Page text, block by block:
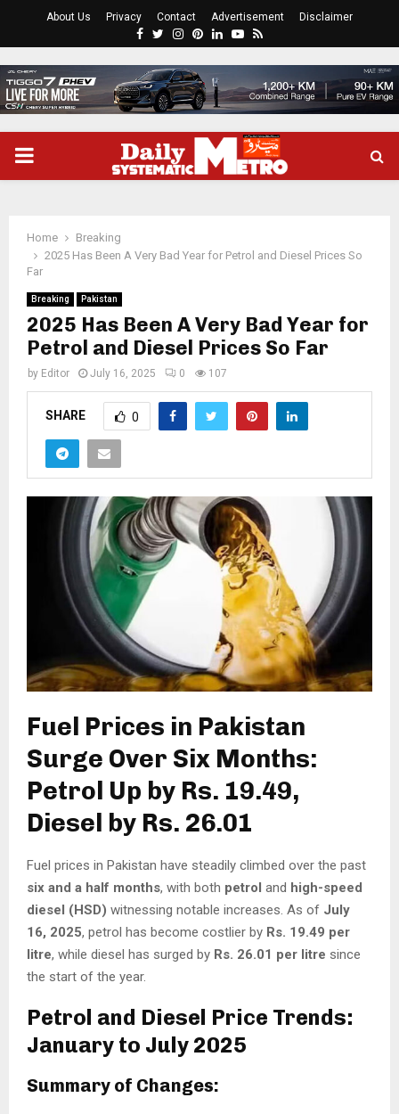
About Us Privacy Contact Advertisement Disclaimer
Facebook
Twitter
Instagram
Pinterest
LinkedinYoutube
Rss
PRIMARY
Home
Breaking
2025 Has Been A Very Bad Year for Petrol and Diesel Prices So
Far
Breaking Pakistan
2025 Has Been A Very Bad Year for
Petrol and Diesel Prices So Far
by Editor July 16, 2025 0 107
SHARE 0
Fuel Prices in Pakistan
Surge Over Six Months:
Petrol Up by Rs. 19.49,
Diesel by Rs. 26.01
Fuel prices in Pakistan have steadily climbed over the past
six and a half months, with both petrol and high-speed
diesel (HSD) witnessing notable increases. As of July
16, 2025, petrol has become costlier by Rs. 19.49 per
litre, while diesel has surged by Rs. 26.01 per litre since
the start of the year.
Petrol and Diesel Price Trends:
January to July 2025
Summary of Changes: